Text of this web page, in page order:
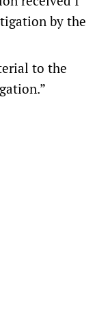
by the
to the